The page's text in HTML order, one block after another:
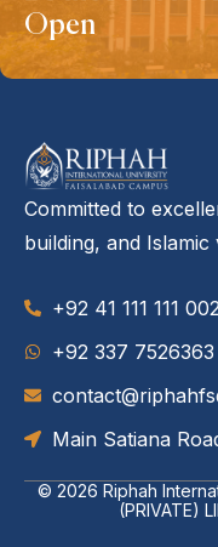
Open
Committed to
building, and
+92 41 111 111 002
‪+92 337 7526363‬
Main Satiana
© 2026 Riphah
(PRIVATE)